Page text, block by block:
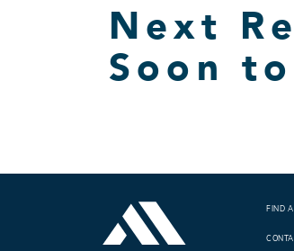
Next
Soon
FIND